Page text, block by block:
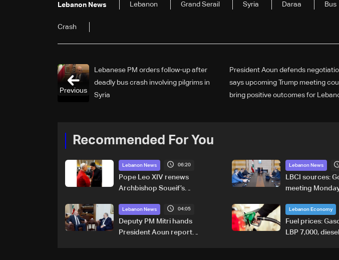
Lebanon News Lebanon Grand Serail Syria Daraa Bus
Crash
President Aoun defends
says upcoming Trump meeting
bring positive outcomes for
Lebanese PM orders follow-up after
deadly bus crash involving pilgrims in
Syria
Previous
Recommended For You
Lebanon News 06:20
Pope Leo XIV renews
Archbishop Soueif’s
dicastery for human
development
Lebanon News
LBCI sources:
meeting
preparations
Iraqi fuel to
tanker trucks
Lebanon News 04:05
Deputy PM Mitri hands
President Aoun report
Lebanon Economy
Fuel prices:
LBP 7,000,